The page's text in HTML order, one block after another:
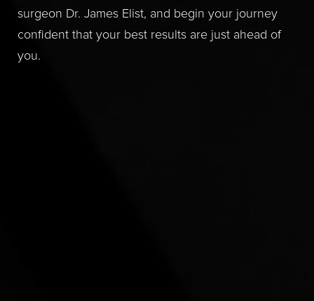
surgeon Dr. James Elist, and begin your journey
confident that your best results are just ahead of
you.